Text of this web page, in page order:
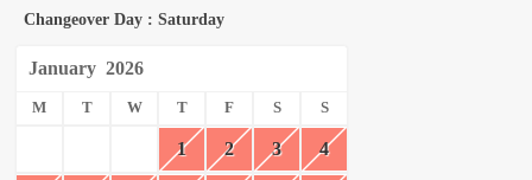
Changeover Day : Saturday
January 2026
M T W T F S S
1 2 3 4